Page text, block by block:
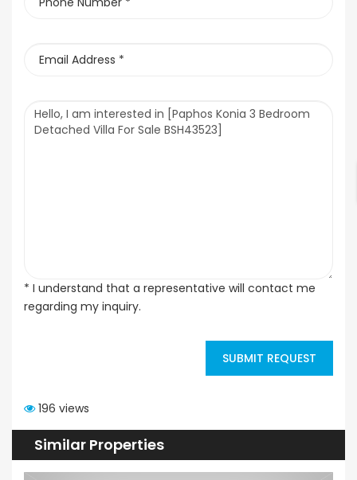
* I understand that a representative will contact me
regarding my inquiry.
SUBMIT REQUEST
196 views
Similar Properties